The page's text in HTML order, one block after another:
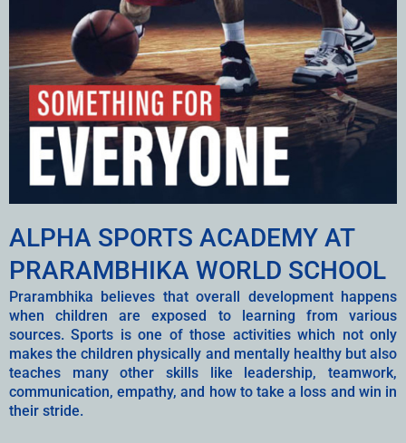
ALPHA SPORTS ACADEMY AT
PRARAMBHIKA WORLD SCHOOL
Prarambhika believes that overall development happens
when children are exposed to learning from various
sources. Sports is one of those activities which not only
makes the children physically and mentally healthy but also
teaches many other skills like leadership, teamwork,
communication, empathy, and how to take a loss and win in
their stride.